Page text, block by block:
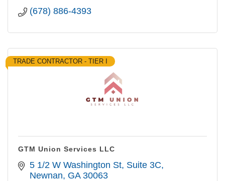
(678) 886-4393
TRADE CONTRACTOR - TIER I
GTM Union Services LLC
5 1/2 W Washington St Suite 3C
Newnan GA 30063